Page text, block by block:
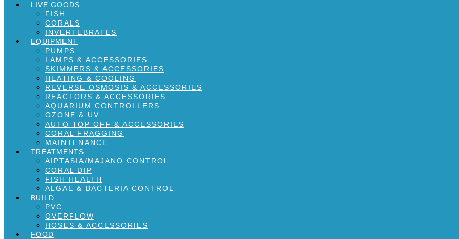
LIVE GOODS
FISH
CORALS
INVERTEBRATES
EQUIPMENT
PUMPS
LAMPS & ACCESSORIES
SKIMMERS & ACCESSORIES
HEATING & COOLING
REVERSE OSMOSIS & ACCESSORIES
REACTORS & ACCESSORIES
AQUARIUM CONTROLLERS
OZONE & UV
AUTO TOP OFF & ACCESSORIES
CORAL FRAGGING
MAINTENANCE
TREATMENTS
AIPTASIA/MAJANO CONTROL
CORAL DIP
FISH HEALTH
ALGAE & BACTERIA CONTROL
BUILD
PVC
OVERFLOW
HOSES & ACCESSORIES
FOOD